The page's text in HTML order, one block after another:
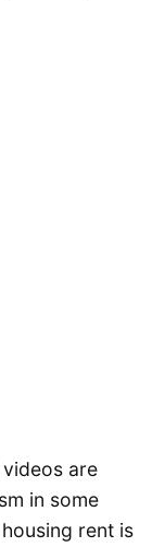
are
in some
rent is